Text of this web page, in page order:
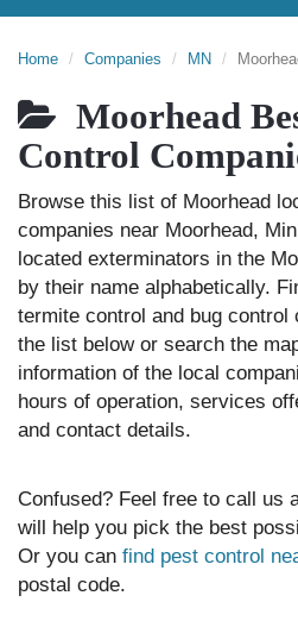
Home Companies MN
Moorhead
Control
Browse this list of Moorhead
companies near Moorhead,
located exterminators in the
by their name alphabetically.
termite control and bug control
the list below or search the
information of the local
hours of operation, services
and contact details.
Confused? Feel free to call us
will help you pick the best
Or you can find pest control
postal code.